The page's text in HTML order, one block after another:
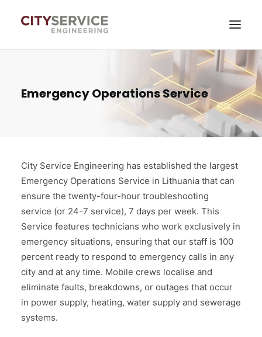
Self-service
Emergency Operations Service
City Service Engineering has established the largest
Emergency Operations Service in Lithuania that can
ensure the twenty-four-hour troubleshooting
service (or 24-7 service), 7 days per week. This
Service features technicians who work exclusively in
emergency situations, ensuring that our staff is 100
percent ready to respond to emergency calls in any
city and at any time. Mobile crews localise and
eliminate faults, breakdowns, or outages that occur
in power supply, heating, water supply and sewerage
systems.